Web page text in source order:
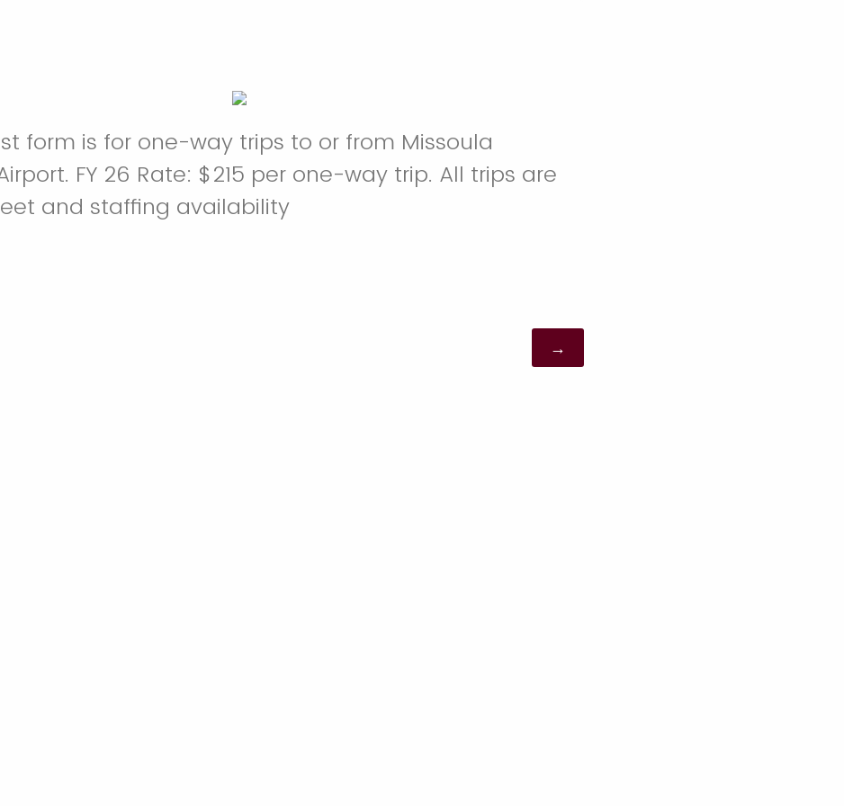
form is for one-way trips to or from Missoula
FY 26 Rate: $215 per one-way trip. All trips are
and staffing availability